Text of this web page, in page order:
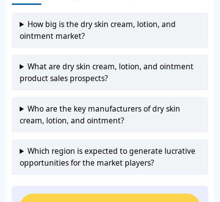
How big is the dry skin cream, lotion, and
ointment market?
What are dry skin cream, lotion, and ointment
product sales prospects?
Who are the key manufacturers of dry skin
cream, lotion, and ointment?
Which region is expected to generate lucrative
opportunities for the market players?